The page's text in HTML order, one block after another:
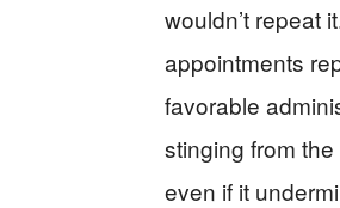
wouldn’t repeat
appointments
favorable
stinging from
even if it